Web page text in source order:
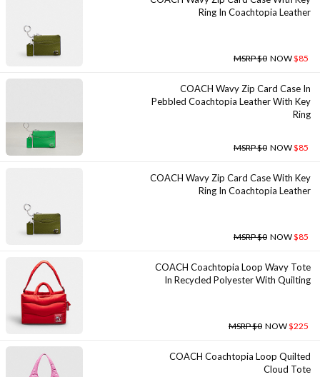
Ring In Coachtopia Leather
MSRP $0 NOW$85
COACH Wavy Zip Card Case In
Pebbled Coachtopia Leather With Key
Ring
MSRP $0 NOW$85
COACH Wavy Zip Card Case With Key
Ring In Coachtopia Leather
MSRP $0 NOW$85
COACH Coachtopia Loop Wavy Tote
In Recycled Polyester With Quilting
MSRP $0 NOW$225
COACH Coachtopia Loop Quilted
Cloud Tote